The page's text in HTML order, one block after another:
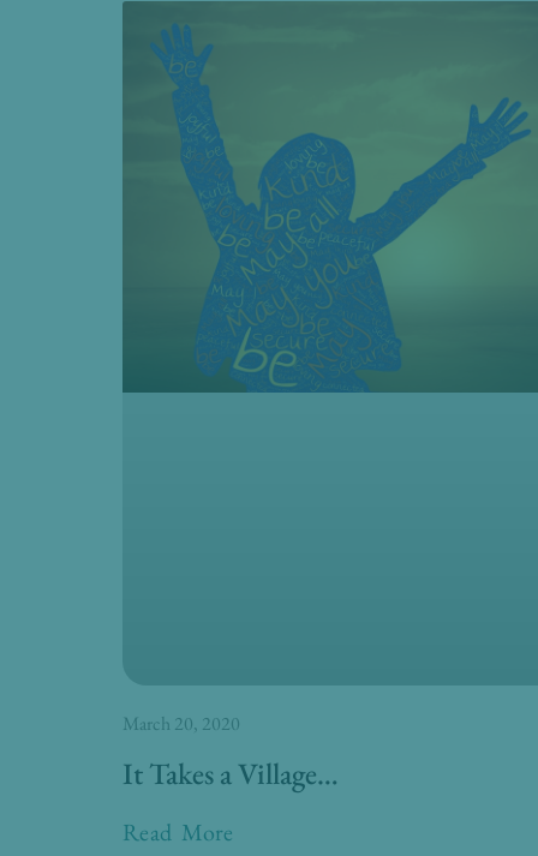
It Takes a Village…
Read More
March 20, 2020